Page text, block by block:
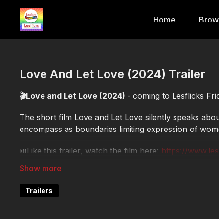
Home
Love And Let Love (2024) Trailer
🎬Love and Let Love (2024) - coming to Lesflicks
The short film Love and Let Love silently speaks
encompass as boundaries limiting expression of
⏯️Like this trailer, watch the film here: https://
🕒Format: short
✨Genre: romance
🎬Director: Shailaja Padindala
Trailers